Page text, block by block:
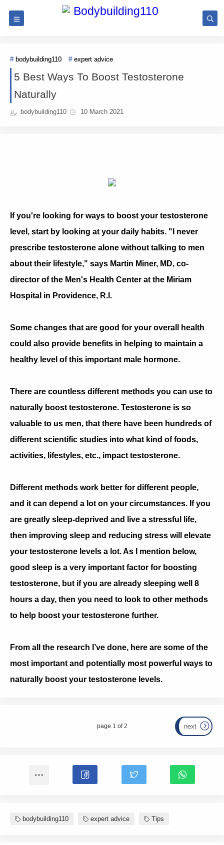
bodybuilding110 expert advice
5 Best Ways To Boost Testosterone
Naturally
bodybuilding110 10 March 2021
If you're looking for ways to boost your testosterone
level, start by looking at your daily habits. "I never
prescribe testosterone alone without talking to men
about their lifestyle," says Martin Miner, MD, co-
director of the Men's Health Center at the Miriam
Hospital in Providence, R.I.
Some changes that are good for your overall health
could also provide benefits in helping to maintain a
healthy level of this important male hormone.
There are countless different methods you can use to
naturally boost testosterone. Testosterone is so
valuable to us men, that there have been hundreds of
different scientific studies into what kind of foods,
activities, lifestyles, etc., impact testosterone.
Different methods work better for different people,
and it can depend a lot on your circumstances. If you
are greatly sleep-deprived and live a stressful life,
then improving sleep and reducing stress will elevate
your testosterone levels a lot. As I mention below,
good sleep is a very important factor for boosting
testosterone, but if you are already sleeping well 8
hours a day, then you need to look to other methods
to help boost your testosterone further.
From all the research I’ve done, here are some of the
most important and potentially most powerful ways to
naturally boost your testosterone levels.
next
page 1 of 2
bodybuilding110 expert advice Tips